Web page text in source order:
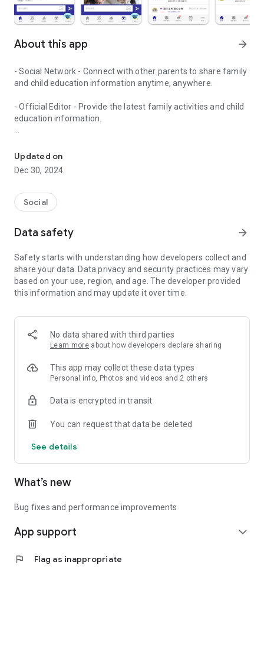
About this app arrow_forward
- Social Network - Connect with other parents to share family
and child education information anytime, anywhere.
- Official Editor - Provide the latest family activities and child
education information.
children courses and family activities.
- Subscribe to your favorite schools for your children.
- Receive notifications for the latest school admission info
and events of the subscribed schools.
- Great calendar for managing children tutorial classes, after-
Updated on
Dec 30, 2024
Social
Data safety arrow_forward
Safety starts with understanding how developers collect and
share your data. Data privacy and security practices may vary
based on your use, region, and age. The developer provided
this information and may update it over time.
No data shared with third parties
Learn more about how developers declare sharing
This app may collect these data types
Personal info, Photos and videos and 2 others
Data is encrypted in transit
You can request that data be deleted
See details
What’s new
Bug fixes and performance improvements
App support expand_more
flag Flag as inappropriate